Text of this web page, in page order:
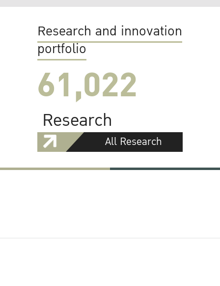
Research and innovation
portfolio
61,022
Research
All Research